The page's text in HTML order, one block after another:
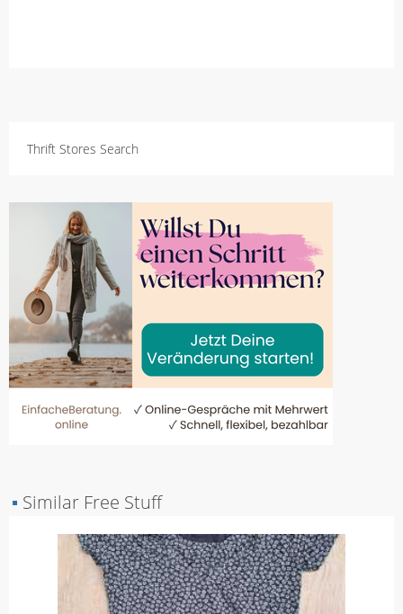
Thrift Stores Search
▪ Similar Free Stuff